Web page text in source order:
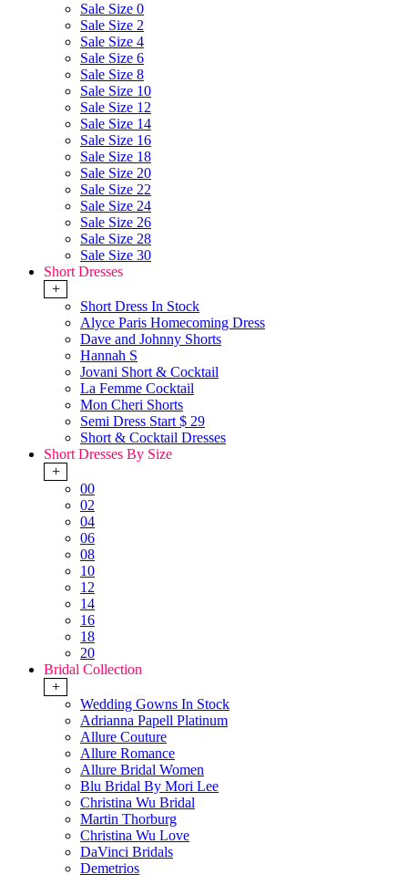
Sale Size 0
Sale Size 2
Sale Size 4
Sale Size 6
Sale Size 8
Sale Size 10
Sale Size 12
Sale Size 14
Sale Size 16
Sale Size 18
Sale Size 20
Sale Size 22
Sale Size 24
Sale Size 26
Sale Size 28
Sale Size 30
Short Dresses
+
Short Dress In Stock
Alyce Paris Homecoming Dress
Dave and Johnny Shorts
Hannah S
Jovani Short & Cocktail
La Femme Cocktail
Mon Cheri Shorts
Semi Dress Start $ 29
Short & Cocktail Dresses
Short Dresses By Size
+
00
02
04
06
08
10
12
14
16
18
20
Bridal Collection
+
Wedding Gowns In Stock
Adrianna Papell Platinum
Allure Couture
Allure Romance
Allure Bridal Women
Blu Bridal By Mori Lee
Christina Wu Bridal
Martin Thorburg
Christina Wu Love
DaVinci Bridals
Demetrios